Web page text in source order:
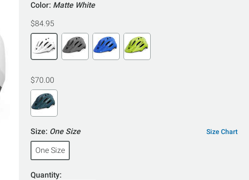
Color: Matte White
$84.95
$70.00
Size: One Size Size Chart
One Size
Quantity: